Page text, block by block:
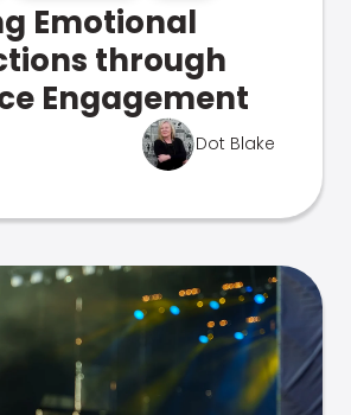
Emotional
through
Engagement
Dot Blake